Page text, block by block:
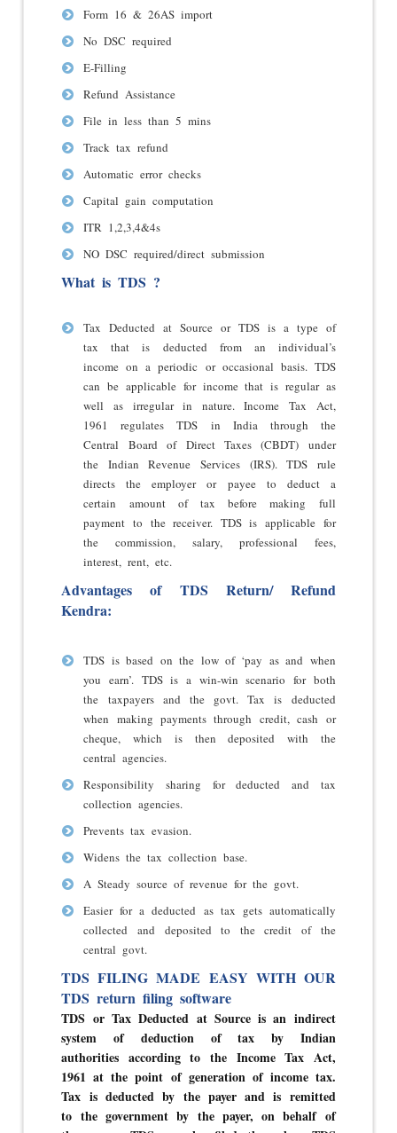
Form 16 & 26AS import
No DSC required
E-Filling
Refund Assistance
File in less than 5 mins
Track tax refund
Automatic error checks
Capital gain computation
ITR 1,2,3,4&4s
NO DSC required/direct submission
What is TDS ?
Tax Deducted at Source or TDS is a type of
tax that is deducted from an individual’s
income on a periodic or occasional basis. TDS
can be applicable for income that is regular as
well as irregular in nature. Income Tax Act,
1961 regulates TDS in India through the
Central Board of Direct Taxes (CBDT) under
the Indian Revenue Services (IRS). TDS rule
directs the employer or payee to deduct a
certain amount of tax before making full
payment to the receiver. TDS is applicable for
the commission, salary, professional fees,
interest, rent, etc.
Advantages of TDS Return/ Refund
Kendra:
TDS is based on the low of ‘pay as and when
you earn’. TDS is a win-win scenario for both
the taxpayers and the govt. Tax is deducted
when making payments through credit, cash or
cheque, which is then deposited with the
central agencies.
Responsibility sharing for deducted and tax
collection agencies.
Prevents tax evasion.
Widens the tax collection base.
A Steady source of revenue for the govt.
Easier for a deducted as tax gets automatically
collected and deposited to the credit of the
central govt.
TDS FILING MADE EASY WITH OUR
TDS return filing software
TDS or Tax Deducted at Source is an indirect
system of deduction of tax by Indian
authorities according to the Income Tax Act,
1961 at the point of generation of income tax.
Tax is deducted by the payer and is remitted
to the government by the payer, on behalf of